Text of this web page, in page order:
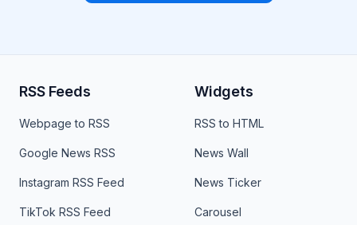
RSS Feeds
Webpage to RSS
Google News RSS
Instagram RSS Feed
TikTok RSS Feed
Widgets
RSS to HTML
News Wall
News Ticker
Carousel